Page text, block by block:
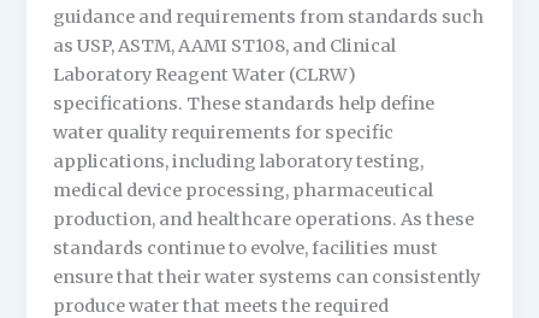
guidance and requirements from standards such
as USP, ASTM, AAMI ST108, and Clinical
Laboratory Reagent Water (CLRW)
specifications. These standards help define
water quality requirements for specific
applications, including laboratory testing,
medical device processing, pharmaceutical
production, and healthcare operations. As these
standards continue to evolve, facilities must
ensure that their water systems can consistently
produce water that meets the required